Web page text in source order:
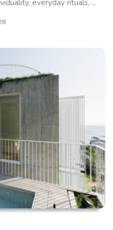
everyday rituals, ...